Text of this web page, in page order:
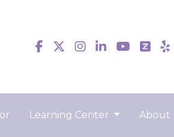
Learning Center About